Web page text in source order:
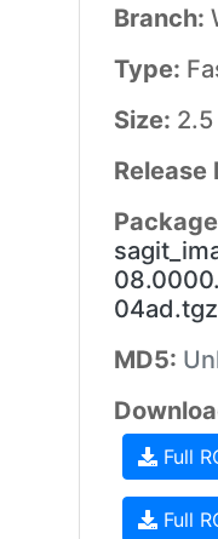
Branch:
Type:
Size: 2.5
Release
04ad.tgz
MD5:
Full
Full